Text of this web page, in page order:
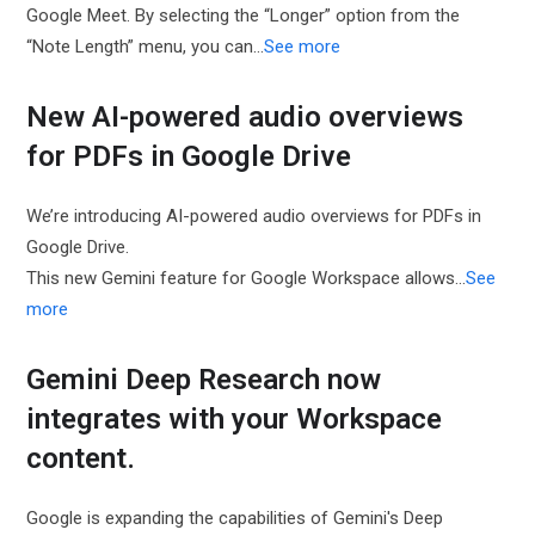
Google Meet. By selecting the “Longer” option from the
“Note Length” menu, you can…See more
New AI-powered audio overviews
for PDFs in Google Drive
We’re introducing AI-powered audio overviews for PDFs in
Google Drive.
This new Gemini feature for Google Workspace allows…See
more
Gemini Deep Research now
integrates with your Workspace
content.
Google is expanding the capabilities of Gemini's Deep